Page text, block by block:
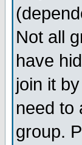
Not all
have
join it
need to
group.